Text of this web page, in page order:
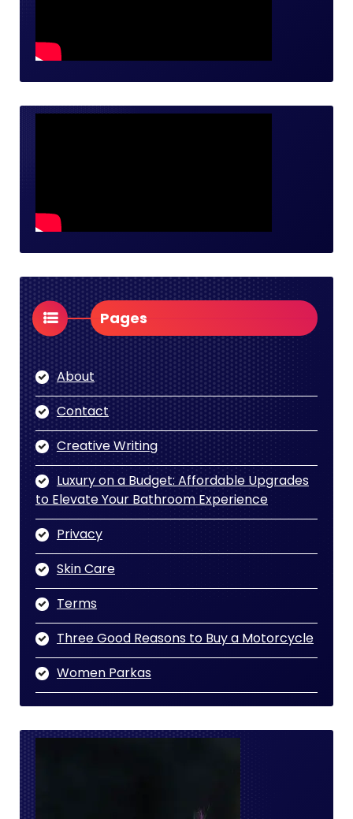
Pages
About
Contact
Creative Writing
Luxury on a Budget: Affordable Upgrades
to Elevate Your Bathroom Experience
Privacy
Skin Care
Terms
Three Good Reasons to Buy a Motorcycle
Women Parkas